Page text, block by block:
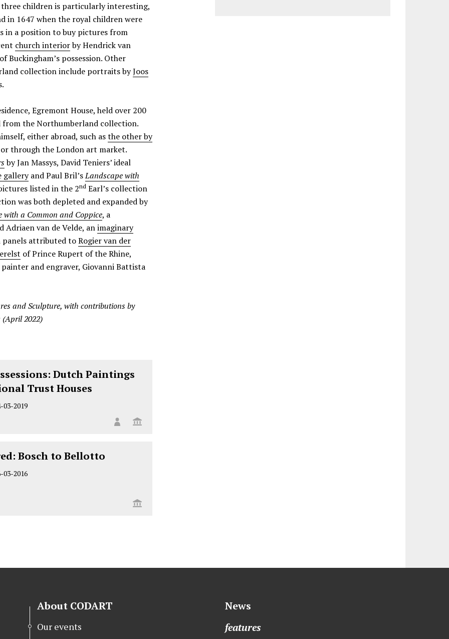
children is particularly interesting,
in 1647 when the royal children were
in a position to buy pictures from
church interiorby Hendrick van
Buckingham’s possession. Other
collection include portraits byJoos
Egremont House, held over 200
the Northumberland collection.
either abroad, such asthe other by
through the London art market.
by Jan Massys, David Teniers’ ideal
galleryand Paul Bril’sLandscape with
listed in the 2nd Earl’s collection
was both depleted and expanded by
with a Common and Coppice, a
van de Velde, animaginary
panels attributed toRogier van der
of Prince Rupert of the Rhine,
and engraver, Giovanni Battista
and Sculpture, with contributions by
2022)
Dutch Paintings
Trust Houses
03-2019
Bosch to Bellotto
03-2016
About CODART
Our events
News
features